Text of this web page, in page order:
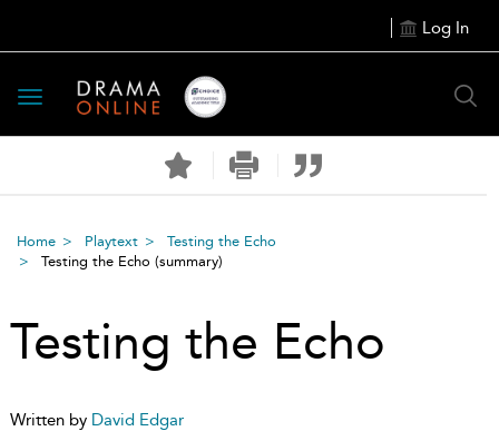
Log In
Toggle
navigation
Home Playtext
Testing the Echo
Testing the Echo (summary)
Testing the Echo
Written by David Edgar